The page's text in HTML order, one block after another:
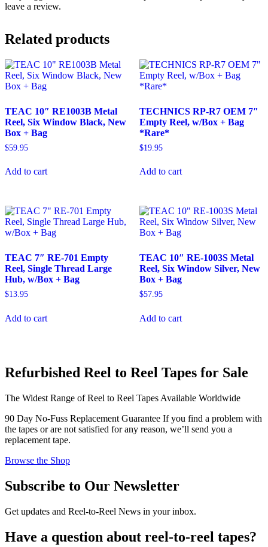
leave a review.
Related products
TEAC 10″ RE1003B Metal
Reel, Six Window Black, New
Box + Bag
$59.95
Add to cart
TECHNICS RP-R7 OEM 7″
Empty Reel, w/Box + Bag
*Rare*
$19.95
Add to cart
TEAC 7″ RE-701 Empty
Reel, Single Thread Large
Hub, w/Box + Bag
$13.95
Add to cart
TEAC 10″ RE-1003S Metal
Reel, Six Window Silver, New
Box + Bag
$57.95
Add to cart
Refurbished Reel to Reel Tapes for Sale
The Widest Range of Reel to Reel Tapes Available Worldwide
90 Day No-Fuss Replacement Guarantee If you find a problem with
the tapes or are not satisfied for any reason, we’ll send you a
replacement tape.
Browse the Shop
Subscribe to Our Newsletter
Get updates and Reel-to-Reel News in your inbox.
Have a question about reel-to-reel tapes?